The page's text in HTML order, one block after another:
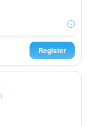
Register